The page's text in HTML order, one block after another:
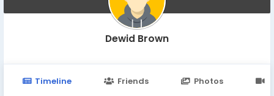
Dewid Brown
Timeline Friends Photos